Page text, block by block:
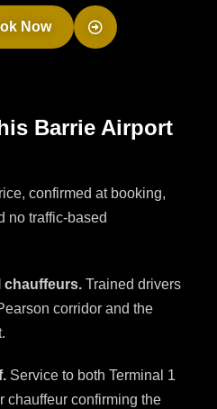
Now
Barrie Airport
confirmed at booking,
no traffic-based
chauffeurs. Trained drivers
corridor and the
Service to both Terminal 1
chauffeur confirming the